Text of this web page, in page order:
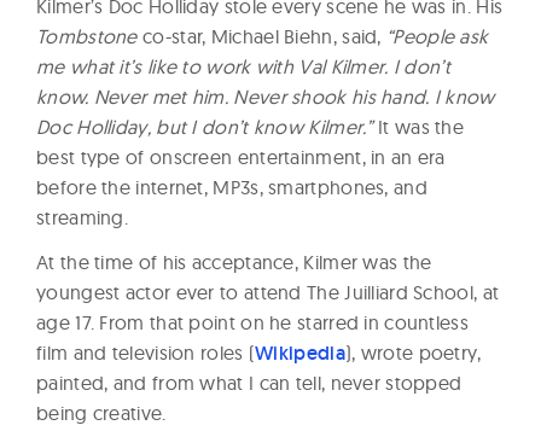
Kilmer’s Doc Holliday stole every scene he was in. His
Tombstoneco-star, Michael Biehn, said, “People ask
me what it’s like to work with Val Kilmer. I don’t
know. Never met him. Never shook his hand. I know
Doc Holliday, but I don’t know Kilmer.”It was the
best type of onscreen entertainment, in an era
before the internet, MP3s, smartphones, and
streaming.
At the time of his acceptance, Kilmer was the
youngest actor ever to attend The Juilliard School, at
age 17. From that point on he starred in countless
film and television roles (Wikipedia), wrote poetry,
painted, and from what I can tell, never stopped
being creative.